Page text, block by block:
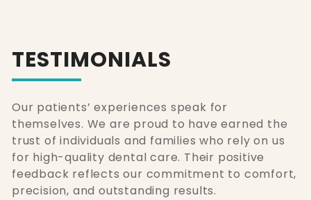
TESTIMONIALS
Our patients’ experiences speak for
themselves. We are proud to have earned the
trust of individuals and families who rely on us
for high-quality dental care. Their positive
feedback reflects our commitment to comfort,
precision, and outstanding results.